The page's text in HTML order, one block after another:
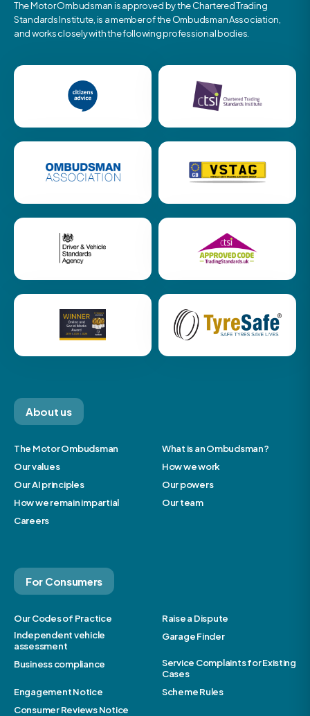
The Motor Ombudsman is approved by the Chartered Trading
Standards Institute, is a member of the Ombudsman Association,
and works closely with the following professional bodies.
About us
The Motor Ombudsman
What is an Ombudsman?
Our values
How we work
Our AI principles
Our powers
How we remain impartial
Our team
Careers
For Consumers
Our Codes of Practice
Raise a Dispute
Independent vehicle
assessment
Garage Finder
Business compliance
Service Complaints for Existing
Cases
Engagement Notice
Scheme Rules
Consumer Reviews Notice